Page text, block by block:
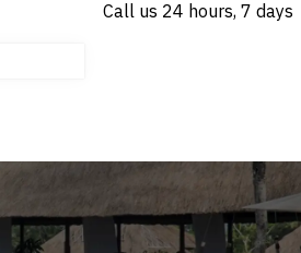
Call us 24 hours, 7 days